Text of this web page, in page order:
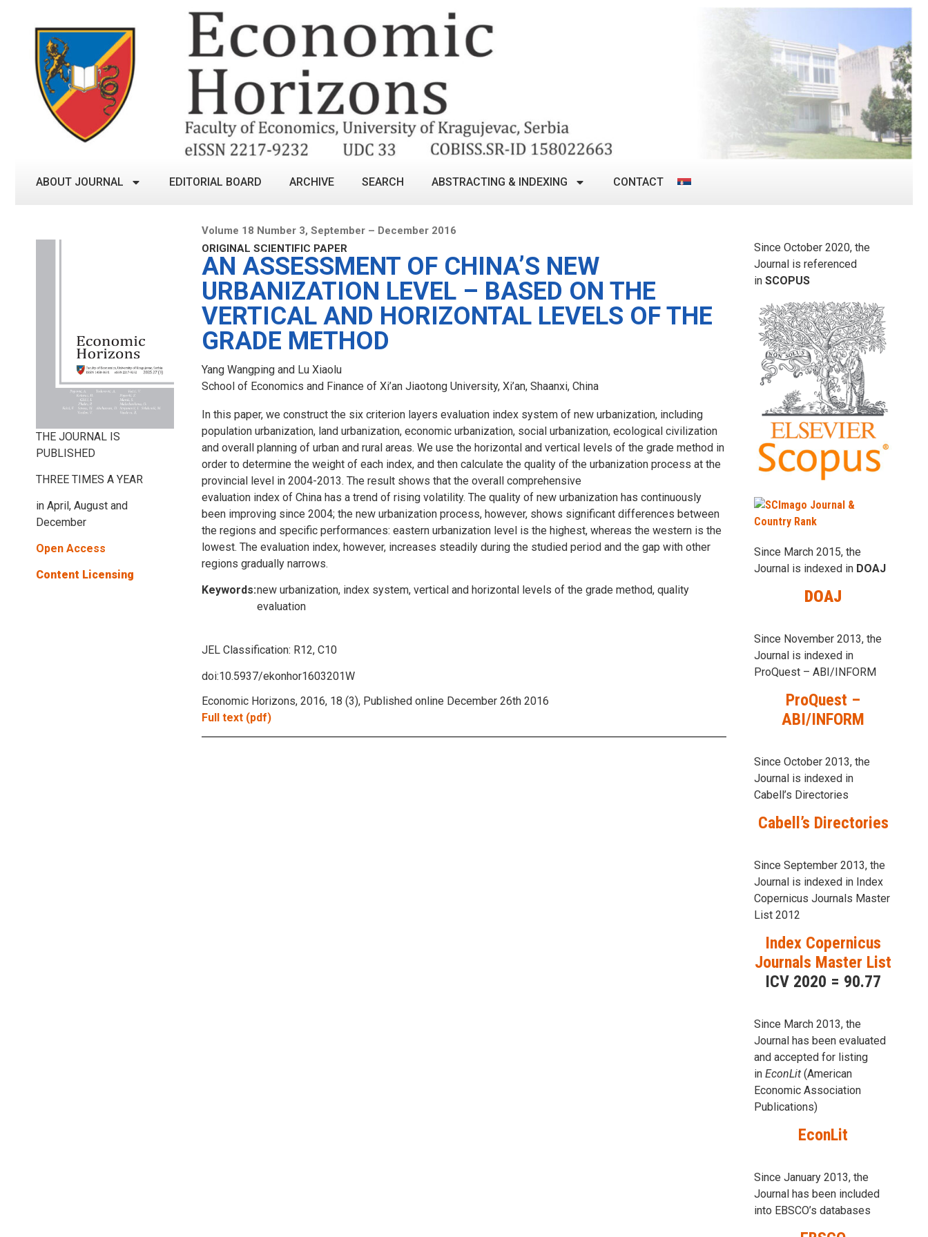
ABOUT JOURNAL EDITORIAL BOARD ARCHIVE SEARCH ABSTRACTING & INDEXING CONTACT
THE JOURNAL IS
PUBLISHED
THREE TIMES A YEAR
in April, August and
December
Open Access
Content Licensing
Volume 18 Number 3, September – December 2016
ORIGINAL SCIENTIFIC PAPER
AN ASSESSMENT OF CHINA’S NEW
URBANIZATION LEVEL – BASED ON THE
VERTICAL AND HORIZONTAL LEVELS OF THE
GRADE METHOD
Yang Wangping and Lu Xiaolu
School of Economics and Finance of Xi’an Jiaotong University, Xi’an, Shaanxi, China
In this paper, we construct the six criterion layers evaluation index system of new urbanization, including
population urbanization, land urbanization, economic urbanization, social urbanization, ecological civilization
and overall planning of urban and rural areas. We use the horizontal and vertical levels of the grade method in
order to determine the weight of each index, and then calculate the quality of the urbanization process at the
provincial level in 2004-2013. The result shows that the overall comprehensive
evaluation index of China has a trend of rising volatility. The quality of new urbanization has continuously
been improving since 2004; the new urbanization process, however, shows significant differences between
the regions and specific performances: eastern urbanization level is the highest, whereas the western is the
lowest. The evaluation index, however, increases steadily during the studied period and the gap with other
regions gradually narrows.
Keywords:new urbanization, index system, vertical and horizontal levels of the grade method, quality
evaluation
JEL Classification: R12, C10
doi:10.5937/ekonhor1603201W
Economic Horizons, 2016, 18 (3), Published online December 26th 2016
Full text (pdf)
Since October 2020, the
Journal is referenced
in SCOPUS
Since March 2015, the
Journal is indexed in DOAJ
DOAJ
Since November 2013, the
Journal is indexed in
ProQuest – ABI/INFORM
ProQuest –
ABI/INFORM
Since October 2013, the
Journal is indexed in
Cabell’s Directories
Cabell’s Directories
Since September 2013, the
Journal is indexed in Index
Copernicus Journals Master
List 2012
Index Copernicus
Journals Master List
ICV 2020 = 90.77
Since March 2013, the
Journal has been evaluаted
and accepted for listing
in EconLit (American
Economic Association
Publications)
EconLit
Since January 2013, the
Journal has been included
into EBSCO’s databases